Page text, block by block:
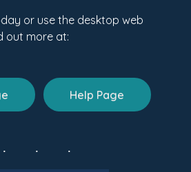
or use the desktop web
out more at:
Help Page